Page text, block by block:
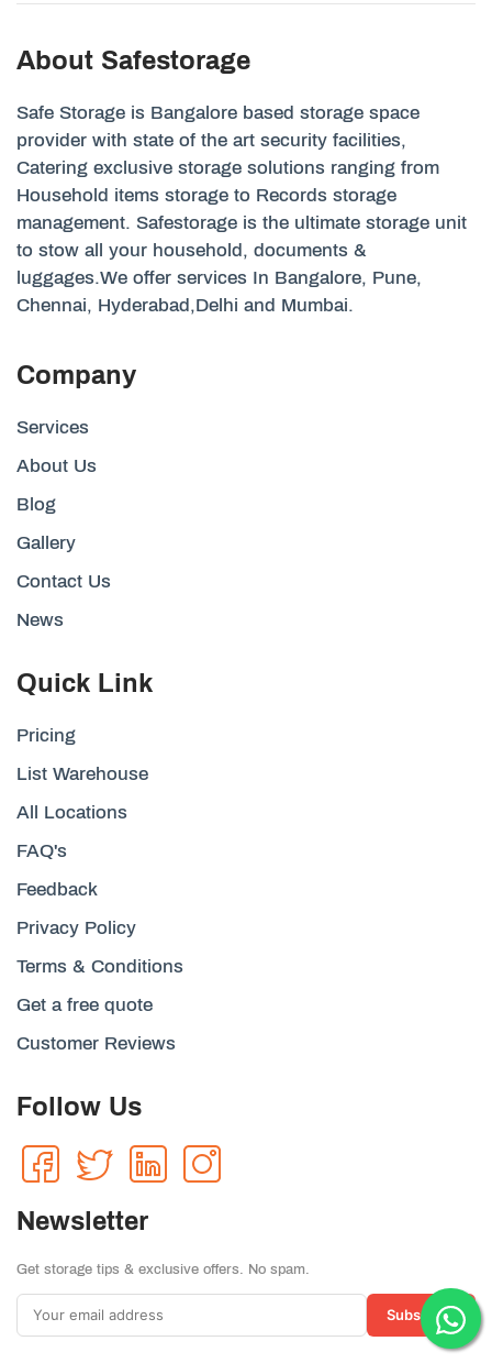
About Safestorage
Safe Storage is Bangalore based storage space
provider with state of the art security facilities,
Catering exclusive storage solutions ranging from
Household items storage to Records storage
management. Safestorage is the ultimate storage unit
to stow all your household, documents &
luggages.We offer services In Bangalore, Pune,
Chennai, Hyderabad,Delhi and Mumbai.
Company
Services
About Us
Blog
Gallery
Contact Us
News
Quick Link
Pricing
List Warehouse
All Locations
FAQ's
Feedback
Privacy Policy
Terms & Conditions
Get a free quote
Customer Reviews
Follow Us
Newsletter
Get storage tips & exclusive offers. No spam.
Subscribe